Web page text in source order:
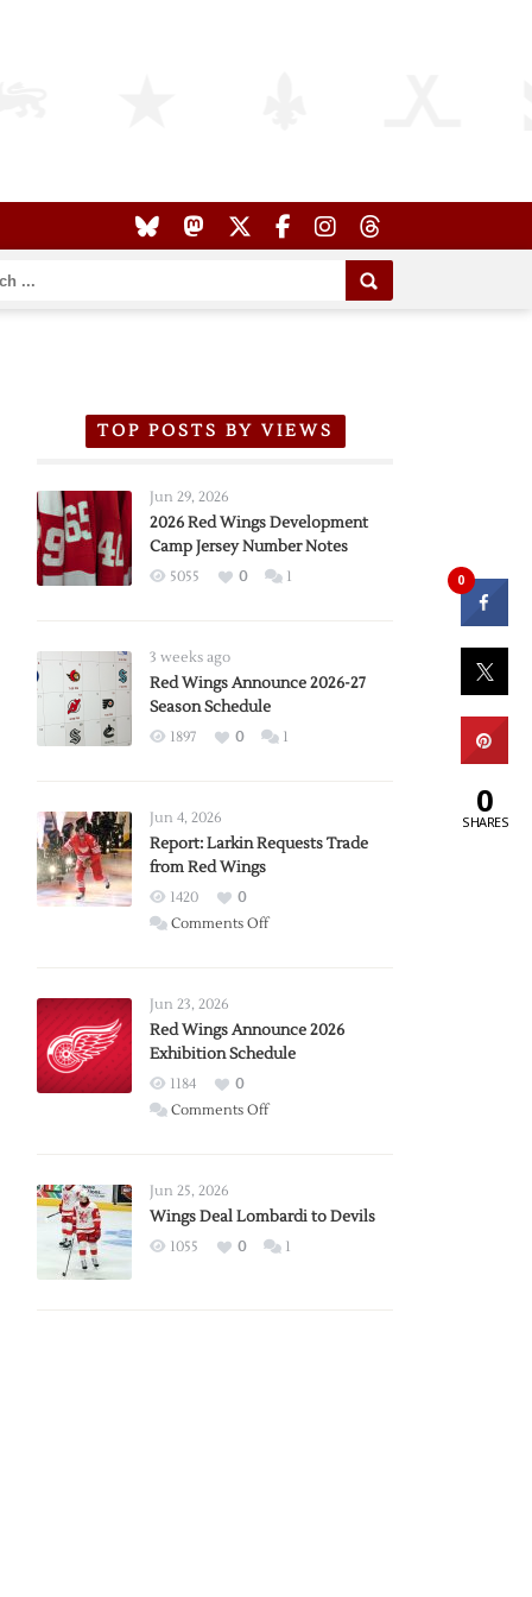
TOP POSTS BY VIEWS
Jun 29, 2026
2026 Red Wings Development
Camp Jersey Number Notes
5055 0 1
3 weeks ago
Red Wings Announce 2026-27
Season Schedule
1897 0 1
Jun 4, 2026
Report: Larkin Requests Trade
from Red Wings
1420
0
Comments Offon
Trade
from
Wings
Jun 23, 2026
Red Wings Announce 2026
Exhibition Schedule
1184
0
Comments Offon
2026
Exhibition
Jun 25, 2026
Wings Deal Lombardi to Devils
1055 0 1
0
0
SHARES